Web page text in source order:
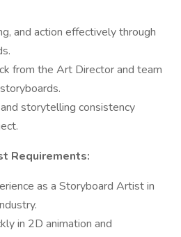
and action effectively through
from the Art Director and team
storytelling consistency
Requirements:
as a Storyboard Artist in
in 2D animation and